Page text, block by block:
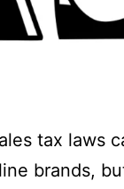
tax laws
brands,